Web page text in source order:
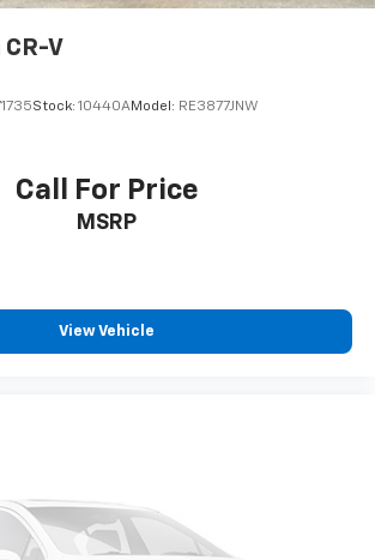
CR-V
Stock: 10440AModel: RE3877JNW
Call For Price
MSRP
View Vehicle